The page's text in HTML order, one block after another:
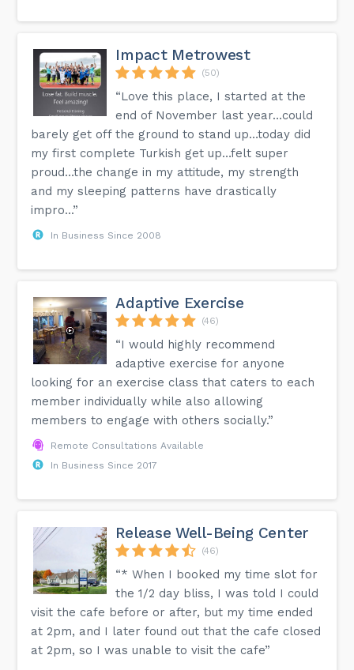
Impact Metrowest
(50)
“Love this place, I started at the
end of November last year…could
barely get off the ground to stand up…today did
my first complete Turkish get up…felt super
proud…the change in my attitude, my strength
and my sleeping patterns have drastically
impro...”
In Business Since 2008
Adaptive Exercise
(46)
“I would highly recommend
adaptive exercise for anyone
looking for an exercise class that caters to each
member individually while also allowing
members to engage with others socially.”
Remote Consultations Available
In Business Since 2017
Release Well-Being Center
(46)
“* When I booked my time slot for
the 1/2 day bliss, I was told I could
visit the cafe before or after, but my time ended
at 2pm, and I later found out that the cafe closed
at 2pm, so I was unable to visit the cafe”